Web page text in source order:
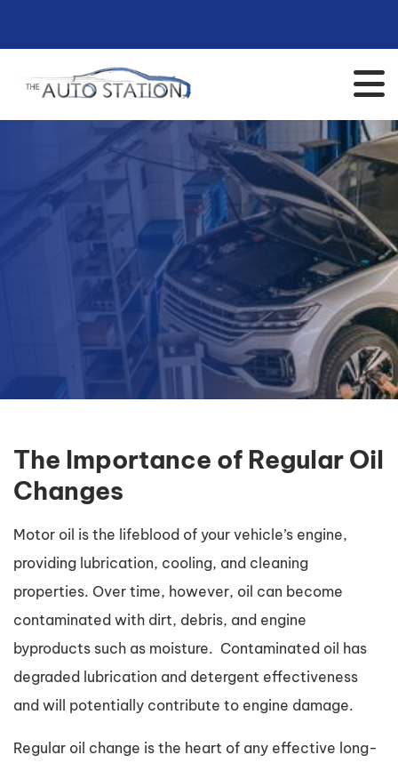
The Importance of Regular Oil
Changes
Motor oil is the lifeblood of your vehicle’s engine,
providing lubrication, cooling, and cleaning
properties. Over time, however, oil can become
contaminated with dirt, debris, and engine
byproducts such as moisture. Contaminated oil has
degraded lubrication and detergent effectiveness
and will potentially contribute to engine damage.
Regular oil change is the heart of any effective long-